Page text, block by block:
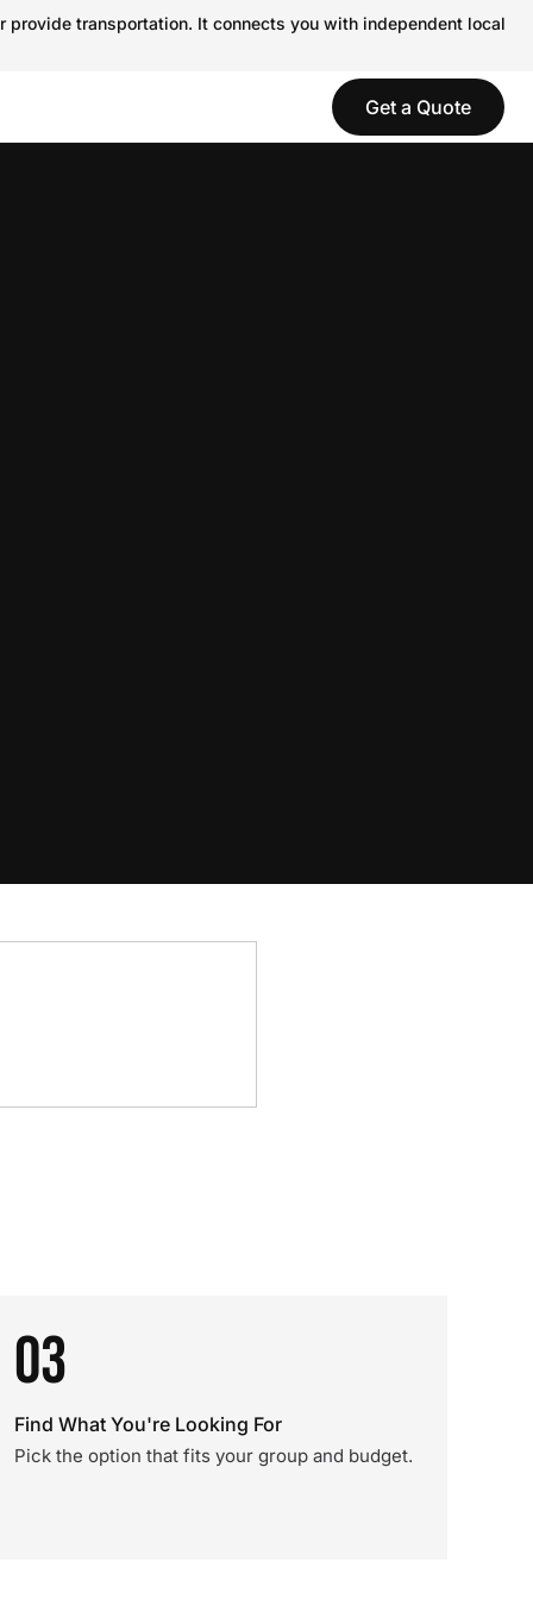
transportation. It connects you with independent local
Get a Quote
03
Find What You're Looking For
Pick the option that fits your group and budget.